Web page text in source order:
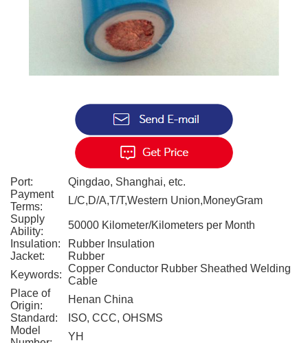
Port:
Qingdao, Shanghai, etc.
Payment
Terms:
L/C,D/A,T/T,Western Union,MoneyGram
Supply
Ability:
50000 Kilometer/Kilometers per Month
Insulation:
Rubber Insulation
Jacket:
Rubber
Keywords:
Copper Conductor Rubber Sheathed Welding
Cable
Place of
Origin:
Henan China
Standard:
ISO, CCC, OHSMS
Model
YH